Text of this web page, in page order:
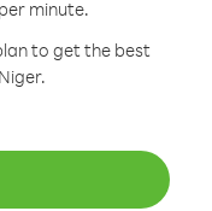
minute.
to get the best